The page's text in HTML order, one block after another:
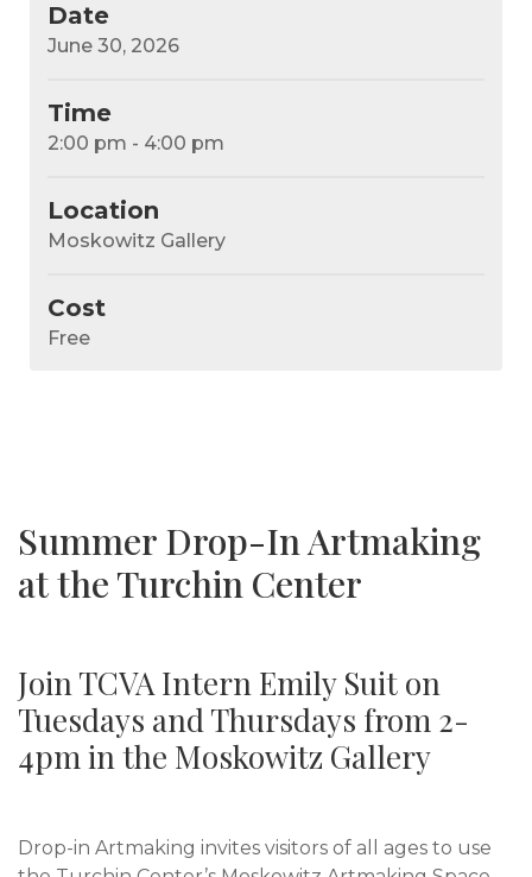
Date
June 30, 2026
Time
2:00 pm - 4:00 pm
Location
Moskowitz Gallery
Cost
Free
Summer Drop-In Artmaking
at the Turchin Center
Join TCVA Intern Emily Suit on
Tuesdays and Thursdays from 2-
4pm in the Moskowitz Gallery
Drop-in Artmaking invites visitors of all ages to use